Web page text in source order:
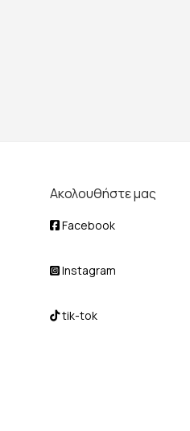
Ακολουθήστε μας
Facebook
Instagram
tik-tok